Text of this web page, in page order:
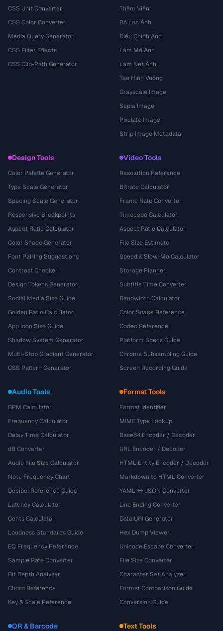
CSS Unit Converter
CSS Color Converter
Media Query Generator
CSS Filter Effects
CSS Clip-Path Generator
Thêm Viền
Bộ Lọc Ảnh
Điều Chỉnh Ảnh
Làm Mờ Ảnh
Làm Nét Ảnh
Tạo Hình Vuông
Grayscale Image
Sepia Image
Pixelate Image
Strip Image Metadata
Design Tools
Color Palette Generator
Type Scale Generator
Spacing Scale Generator
Responsive Breakpoints
Aspect Ratio Calculator
Color Shade Generator
Font Pairing Suggestions
Contrast Checker
Design Tokens Generator
Social Media Size Guide
Golden Ratio Calculator
App Icon Size Guide
Shadow System Generator
Multi-Stop Gradient Generator
CSS Pattern Generator
Video Tools
Resolution Reference
Bitrate Calculator
Frame Rate Converter
Timecode Calculator
Aspect Ratio Calculator
File Size Estimator
Speed & Slow-Mo Calculator
Storage Planner
Subtitle Time Converter
Bandwidth Calculator
Color Space Reference
Codec Reference
Platform Specs Guide
Chroma Subsampling Guide
Screen Recording Guide
Audio Tools
BPM Calculator
Frequency Calculator
Delay Time Calculator
dB Converter
Audio File Size Calculator
Note Frequency Chart
Decibel Reference Guide
Latency Calculator
Cents Calculator
Loudness Standards Guide
EQ Frequency Reference
Sample Rate Converter
Bit Depth Analyzer
Chord Reference
Key & Scale Reference
Format Tools
Format Identifier
MIME Type Lookup
Base64 Encoder / Decoder
URL Encoder / Decoder
HTML Entity Encoder / Decoder
Markdown to HTML Converter
YAML ↔ JSON Converter
Line Ending Converter
Data URI Generator
Hex Dump Viewer
Unicode Escape Converter
File Size Converter
Character Set Analyzer
Format Comparison Guide
Conversion Guide
QR & Barcode Text Tools